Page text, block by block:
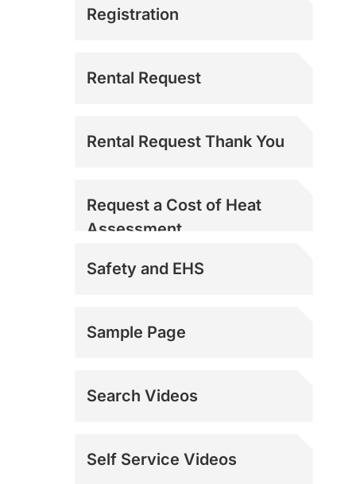
Registration
Rental Request
Rental Request Thank You
Request a Cost of Heat
Assessment
Safety and EHS
Sample Page
Search Videos
Self Service Videos